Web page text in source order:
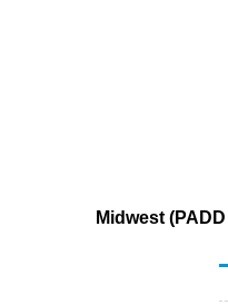
Midwest